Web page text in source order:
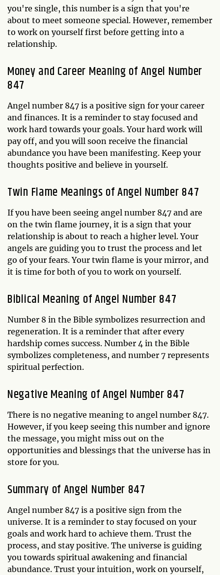
you're single, this number is a sign that you're
about to meet someone special. However, remember
to work on yourself first before getting into a
relationship.
Money and Career Meaning of Angel Number
847
Angel number 847 is a positive sign for your career
and finances. It is a reminder to stay focused and
work hard towards your goals. Your hard work will
pay off, and you will soon receive the financial
abundance you have been manifesting. Keep your
thoughts positive and believe in yourself.
Twin Flame Meanings of Angel Number 847
If you have been seeing angel number 847 and are
on the twin flame journey, it is a sign that your
relationship is about to reach a higher level. Your
angels are guiding you to trust the process and let
go of your fears. Your twin flame is your mirror, and
it is time for both of you to work on yourself.
Biblical Meaning of Angel Number 847
Number 8 in the Bible symbolizes resurrection and
regeneration. It is a reminder that after every
hardship comes success. Number 4 in the Bible
symbolizes completeness, and number 7 represents
spiritual perfection.
Negative Meaning of Angel Number 847
There is no negative meaning to angel number 847.
However, if you keep seeing this number and ignore
the message, you might miss out on the
opportunities and blessings that the universe has in
store for you.
Summary of Angel Number 847
Angel number 847 is a positive sign from the
universe. It is a reminder to stay focused on your
goals and work hard to achieve them. Trust the
process, and stay positive. The universe is guiding
you towards spiritual awakening and financial
abundance. Trust your intuition, work on yourself,